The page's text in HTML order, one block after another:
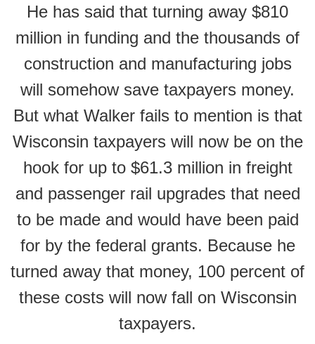
He has said that turning away $810
million in funding and the thousands of
construction and manufacturing jobs
will somehow save taxpayers money.
But what Walker fails to mention is that
Wisconsin taxpayers will now be on the
hook for up to $61.3 million in freight
and passenger rail upgrades that need
to be made and would have been paid
for by the federal grants. Because he
turned away that money, 100 percent of
these costs will now fall on Wisconsin
taxpayers.